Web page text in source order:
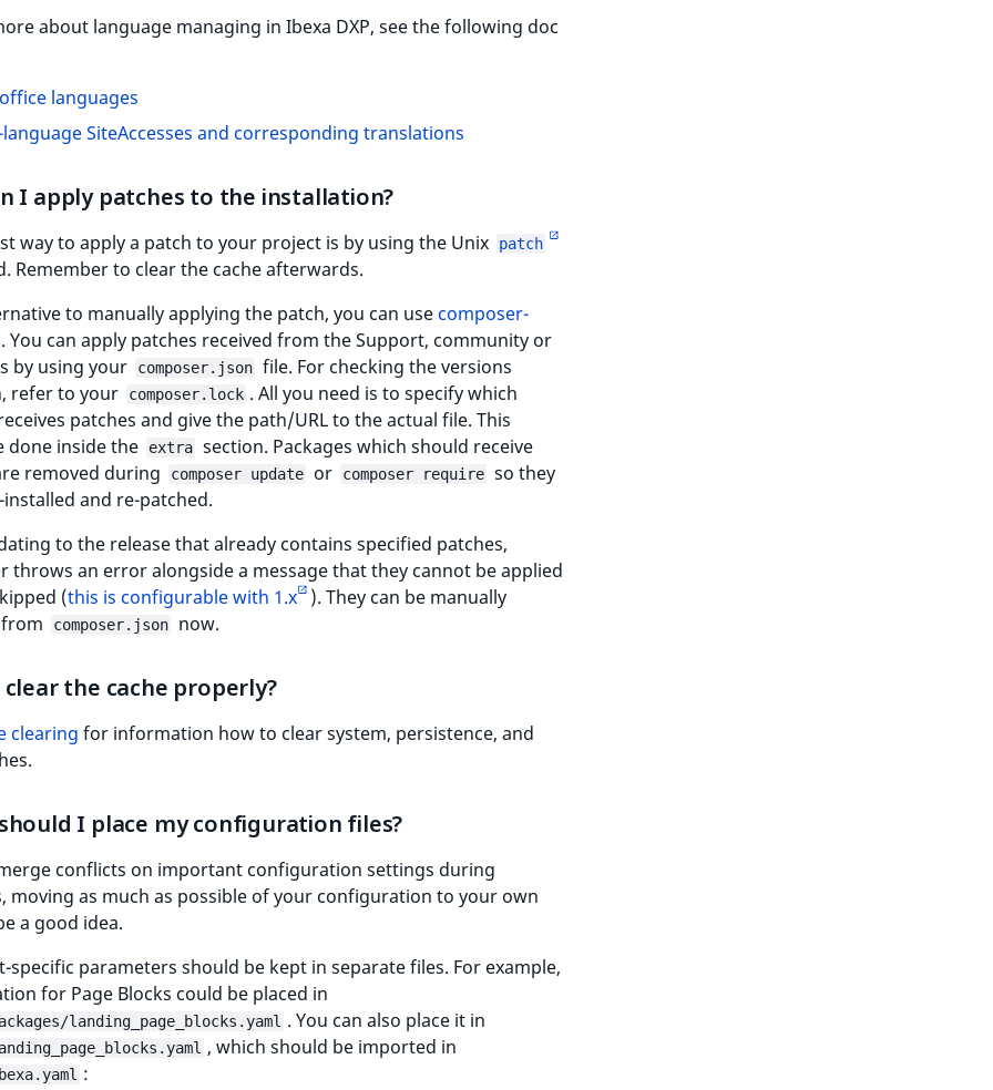
about language managing in Ibexa DXP, see the following doc
languages
SiteAccesses and corresponding translations
I apply patches to the installation?
way to apply a patch to your project is by using the Unix patch
Remember to clear the cache afterwards.
to manually applying the patch, you can usecomposer-
. You can apply patches received from the Support, community or
by using your
composer.json file. For checking the versions
refer to your
composer.lock . All you need is to specify which
patches and give the path/URL to the actual file. This
done inside the
extra section. Packages which should receive
removed during
composer update or composer require so they
installed and re-patched.
to the release that already contains specified patches,
throws an error alongside a message that they cannot be applied
(this is configurable with 1.x ). They can be manually
composer.json now.
the cache properly?
clearing for information how to clear system, persistence, and
I place my configuration files?
conflicts on important configuration settings during
moving as much as possible of your configuration to your own
a good idea.
specific parameters should be kept in separate files. For example,
for Page Blocks could be placed in
landing_page_blocks.yaml . You can also place it in
, which should be imported in
: